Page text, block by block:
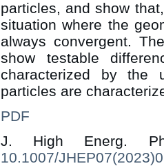
particles, and show
situation where the
always convergent.
show testable
characterized by the
particles are
PDF
J. High Energ.
10.1007/